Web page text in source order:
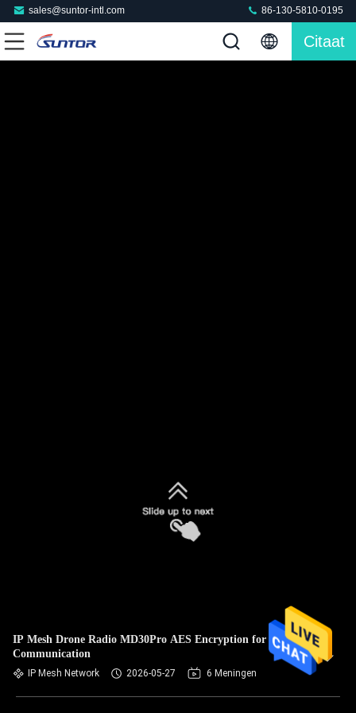
sales@suntor-intl.com 86-130-5810-0195
Citaat
IP Mesh Drone Radio MD30Pro AES Encryption for UAV
Communication
IP Mesh Network 2026-05-27 6 Meningen